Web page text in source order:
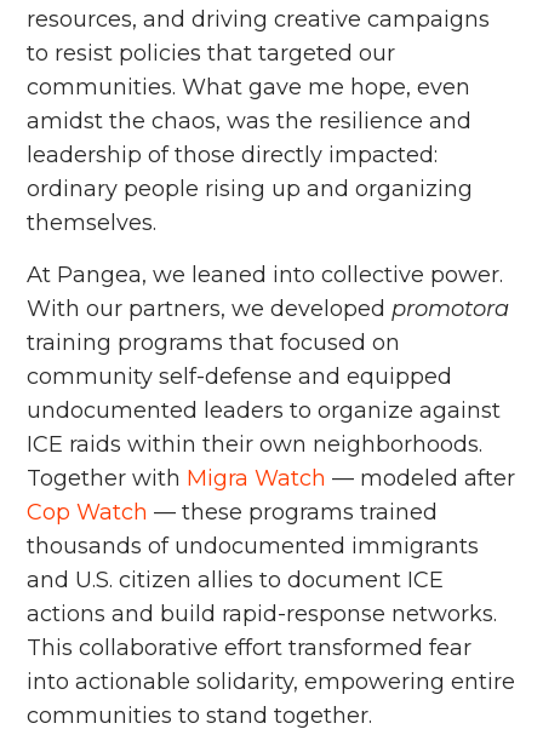
resources, and driving creative campaigns
to resist policies that targeted our
communities. What gave me hope, even
amidst the chaos, was the resilience and
leadership of those directly impacted:
ordinary people rising up and organizing
themselves.
At Pangea, we leaned into collective power.
With our partners, we developed promotora
training programs that focused on
community self-defense and equipped
undocumented leaders to organize against
ICE raids within their own neighborhoods.
Together with Migra Watch –– modeled after
Cop Watch –– these programs trained
thousands of undocumented immigrants
and U.S. citizen allies to document ICE
actions and build rapid-response networks.
This collaborative effort transformed fear
into actionable solidarity, empowering entire
communities to stand together.